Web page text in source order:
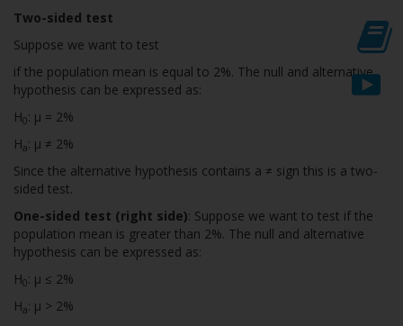
Two-sided test
Suppose we want to test
if the population mean is equal to 2%. The null and alternative
hypothesis can be expressed as:
H0: µ = 2%
Ha: µ ≠ 2%
Since the alternative hypothesis contains a ≠ sign this is a two-
sided test.
One-sided test (right side): Suppose we want to test if the
population mean is greater than 2%. The null and alternative
hypothesis can be expressed as:
H0: µ ≤ 2%
Ha: µ > 2%